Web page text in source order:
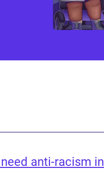
anti-racism in